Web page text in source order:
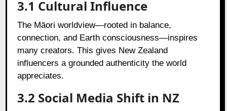
3.1 Cultural Influence
The Māori worldview—rooted in balance,
connection, and Earth consciousness—inspires
many creators. This gives New Zealand
influencers a grounded authenticity the world
appreciates.
3.2 Social Media Shift in NZ